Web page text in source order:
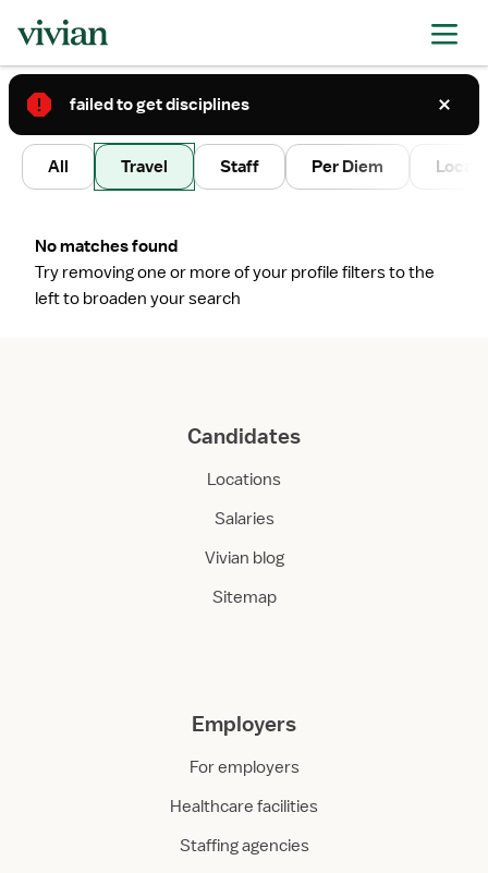
2
All Travel Staff Per Diem Local
No matches found
Try removing one or more of your profile filters to the
left to broaden your search
Candidates
Locations
Salaries
Vivian blog
Sitemap
Employers
For employers
Healthcare facilities
Staffing agencies
failed to get disciplines